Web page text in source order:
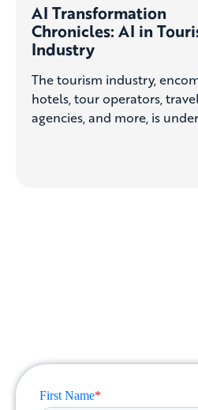
AI Transformation
Chronicles: AI in
Industry
The tourism industry,
hotels, tour operators,
agencies, and more, is